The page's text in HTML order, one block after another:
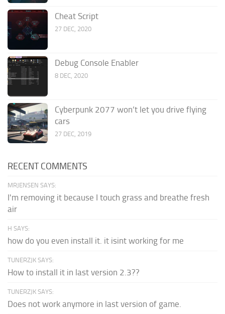
Cheat Script
27 DEC, 2020
Debug Console Enabler
8 DEC, 2020
Cyberpunk 2077 won’t let you drive flying
cars
27 DEC, 2019
RECENT COMMENTS
MRJENSEN SAYS:
I'm removing it because I touch grass and breathe fresh
air
H SAYS:
how do you even install it. it isint working for me
TUNERZJK SAYS:
How to install it in last version 2.3??
TUNERZJK SAYS:
Does not work anymore in last version of game.